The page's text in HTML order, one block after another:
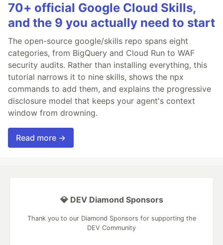
70+ official Google Cloud Skills,
and the 9 you actually need to start
The open-source google/skills repo spans eight
categories, from BigQuery and Cloud Run to WAF
security audits. Rather than installing everything, this
tutorial narrows it to nine skills, shows the npx
commands to add them, and explains the progressive
disclosure model that keeps your agent's context
window from drowning.
Read more →
💎 DEV Diamond Sponsors
Thank you to our Diamond Sponsors for supporting the
DEV Community